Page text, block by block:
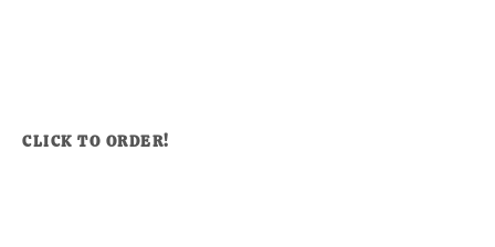
CLICK TO ORDER!